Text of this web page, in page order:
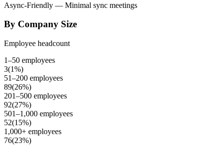
Async-Friendly — Minimal sync meetings
By Company Size
Employee headcount
1–50 employees
3(1%)
51–200 employees
89(26%)
201–500 employees
92(27%)
501–1,000 employees
52(15%)
1,000+ employees
76(23%)